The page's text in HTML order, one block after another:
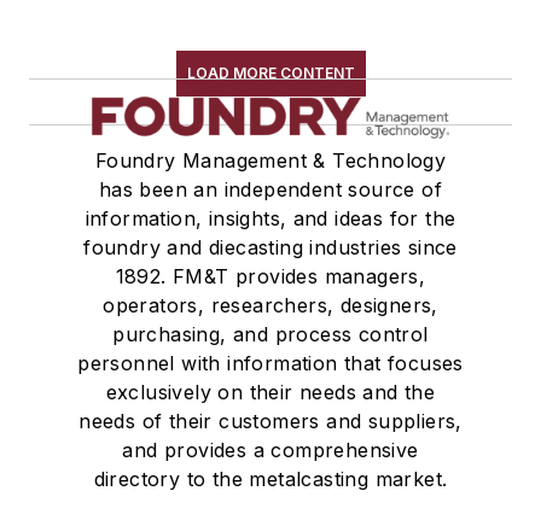
LOAD MORE CONTENT
Foundry Management & Technology
has been an independent source of
information, insights, and ideas for the
foundry and diecasting industries since
1892. FM&T provides managers,
operators, researchers, designers,
purchasing, and process control
personnel with information that focuses
exclusively on their needs and the
needs of their customers and suppliers,
and provides a comprehensive
directory to the metalcasting market.